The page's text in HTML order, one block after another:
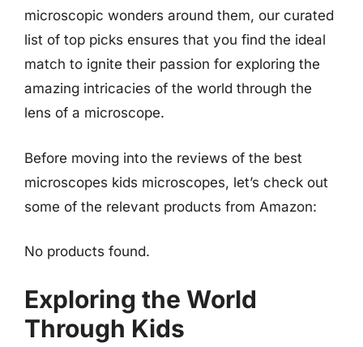
microscopic wonders around them, our curated
list of top picks ensures that you find the ideal
match to ignite their passion for exploring the
amazing intricacies of the world through the
lens of a microscope.
Before moving into the reviews of the best
microscopes kids microscopes, let’s check out
some of the relevant products from Amazon:
No products found.
Exploring the World
Through Kids